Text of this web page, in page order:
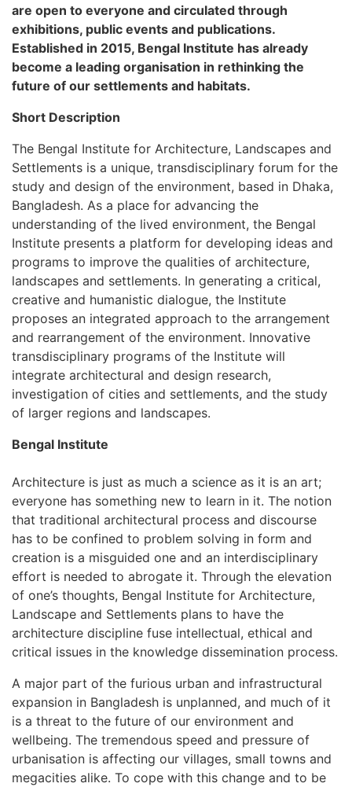
are open to everyone and circulated through
exhibitions, public events and publications.
Established in 2015, Bengal Institute has already
become a leading organisation in rethinking the
future of our settlements and habitats.
Short Description
The Bengal Institute for Architecture, Landscapes and
Settlements is a unique, transdisciplinary forum for the
study and design of the environment, based in Dhaka,
Bangladesh. As a place for advancing the
understanding of the lived environment, the Bengal
Institute presents a platform for developing ideas and
programs to improve the qualities of architecture,
landscapes and settlements. In generating a critical,
creative and humanistic dialogue, the Institute
proposes an integrated approach to the arrangement
and rearrangement of the environment. Innovative
transdisciplinary programs of the Institute will
integrate architectural and design research,
investigation of cities and settlements, and the study
of larger regions and landscapes.
Bengal Institute
Architecture is just as much a science as it is an art;
everyone has something new to learn in it. The notion
that traditional architectural process and discourse
has to be confined to problem solving in form and
creation is a misguided one and an interdisciplinary
effort is needed to abrogate it. Through the elevation
of one’s thoughts, Bengal Institute for Architecture,
Landscape and Settlements plans to have the
architecture discipline fuse intellectual, ethical and
critical issues in the knowledge dissemination process.
A major part of the furious urban and infrastructural
expansion in Bangladesh is unplanned, and much of it
is a threat to the future of our environment and
wellbeing. The tremendous speed and pressure of
urbanisation is affecting our villages, small towns and
megacities alike. To cope with this change and to be